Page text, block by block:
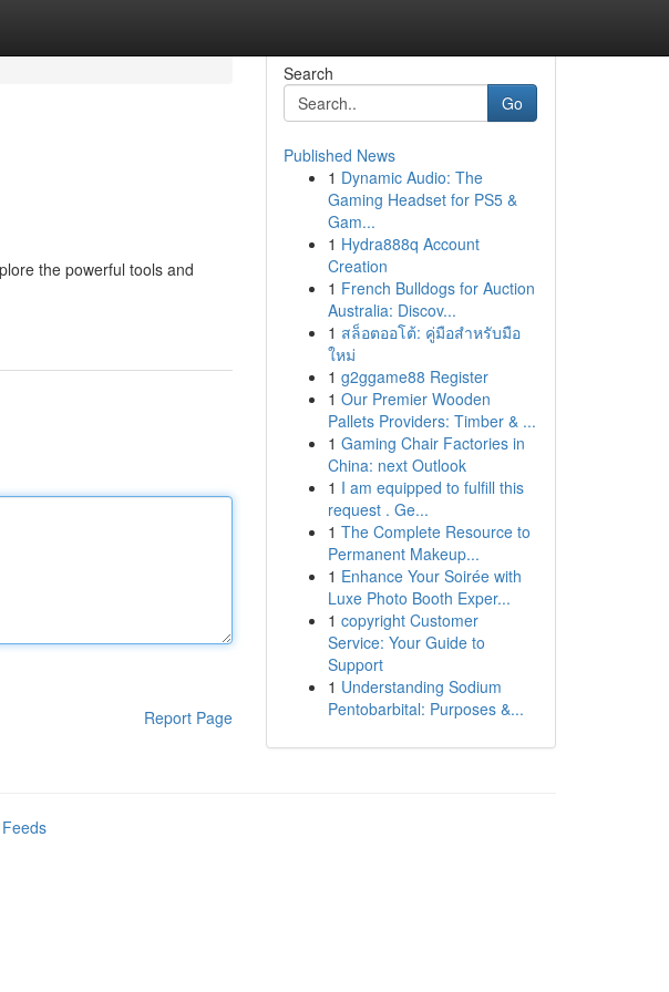
the powerful tools and
Report Page
Search
Go
Published News
1 Dynamic Audio: The
Gaming Headset for PS5 &
Gam...
1 Hydra888q Account
Creation
1 French Bulldogs for Auction
Australia: Discov...
1 สล็อตออโต้: คู่มือสำหรับมือ
ใหม่
1 g2ggame88 Register
1 Our Premier Wooden
Pallets Providers: Timber & ...
1 Gaming Chair Factories in
China: next Outlook
1 I am equipped to fulfill this
request . Ge...
1 The Complete Resource to
Permanent Makeup...
1 Enhance Your Soirée with
Luxe Photo Booth Exper...
1 copyright Customer
Service: Your Guide to
Support
1 Understanding Sodium
Pentobarbital: Purposes &...